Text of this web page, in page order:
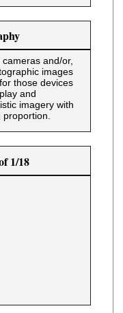
and/or,
images
those devices
and
imagery with
proportion.
1/18